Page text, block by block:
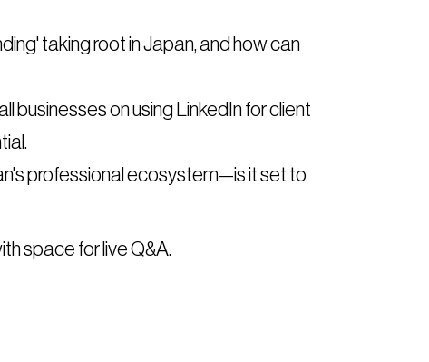
taking root in Japan, and how can
on using LinkedIn for client
professional ecosystem—is it set to
space for live Q&A.